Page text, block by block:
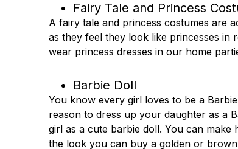
Fairy Tale and Princess
A fairy tale and princess costumes are
as they feel they look like princesses in
wear princess dresses in our home
Barbie Doll
You know every girl loves to be a
reason to dress up your daughter as a
girl as a cute barbie doll. You can
the look you can buy a golden or